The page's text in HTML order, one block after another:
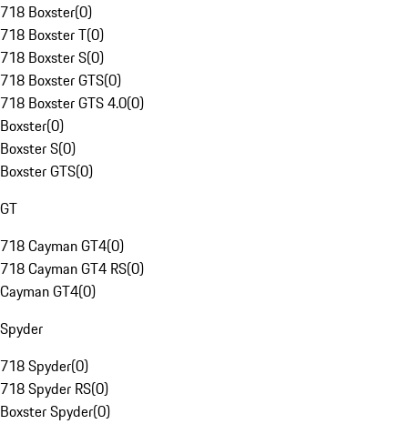
718 Boxster(0)
718 Boxster T(0)
718 Boxster S(0)
718 Boxster GTS(0)
718 Boxster GTS 4.0(0)
Boxster(0)
Boxster S(0)
Boxster GTS(0)
GT
718 Cayman GT4(0)
718 Cayman GT4 RS(0)
Cayman GT4(0)
Spyder
718 Spyder(0)
718 Spyder RS(0)
Boxster Spyder(0)